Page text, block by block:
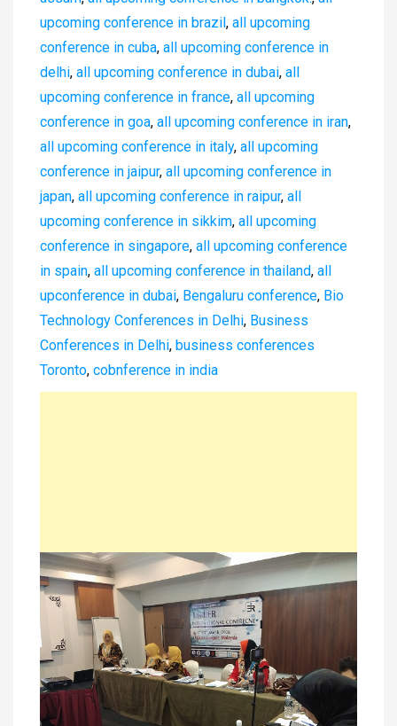
upcoming conference in brazil, all upcoming
conference in cuba, all upcoming conference in
delhi, all upcoming conference in dubai, all
upcoming conference in france, all upcoming
conference in goa, all upcoming conference in iran,
all upcoming conference in italy, all upcoming
conference in jaipur, all upcoming conference in
japan, all upcoming conference in raipur, all
upcoming conference in sikkim, all upcoming
conference in singapore, all upcoming conference
in spain, all upcoming conference in thailand, all
upconference in dubai, Bengaluru conference, Bio
Technology Conferences in Delhi, Business
Conferences in Delhi, business conferences
Toronto, cobnference in india